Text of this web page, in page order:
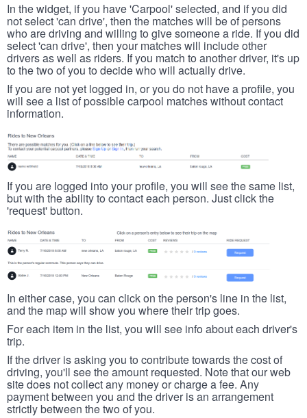
In the widget, if you have 'Carpool' selected, and if you did
not select 'can drive', then the matches will be of persons
who are driving and willing to give someone a ride. If you did
select 'can drive', then your matches will include other
drivers as well as riders. If you match to another driver, it's up
to the two of you to decide who will actually drive.
If you are not yet logged in, or you do not have a profile, you
will see a list of possible carpool matches without contact
information.
If you are logged into your profile, you will see the same list,
but with the ability to contact each person. Just click the
'request' button.
In either case, you can click on the person's line in the list,
and the map will show you where their trip goes.
For each item in the list, you will see info about each driver's
trip.
If the driver is asking you to contribute towards the cost of
driving, you'll see the amount requested. Note that our web
site does not collect any money or charge a fee. Any
payment between you and the driver is an arrangement
strictly between the two of you.